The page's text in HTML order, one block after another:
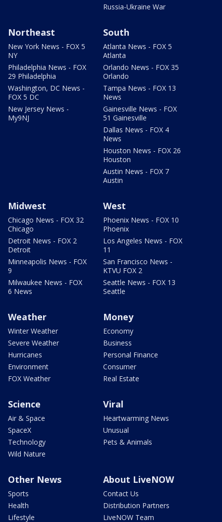
Russia-Ukraine War
Northeast
New York News - FOX 5
NY
Philadelphia News - FOX
29 Philadelphia
Washington, DC News -
FOX 5 DC
New Jersey News -
My9NJ
South
Atlanta News - FOX 5
Atlanta
Orlando News - FOX 35
Orlando
Tampa News - FOX 13
News
Gainesville News - FOX
51 Gainesville
Dallas News - FOX 4
News
Houston News - FOX 26
Houston
Austin News - FOX 7
Austin
Midwest
Chicago News - FOX 32
Chicago
Detroit News - FOX 2
Detroit
Minneapolis News - FOX
9
Milwaukee News - FOX
6 News
West
Phoenix News - FOX 10
Phoenix
Los Angeles News - FOX
11
San Francisco News -
KTVU FOX 2
Seattle News - FOX 13
Seattle
Weather
Winter Weather
Severe Weather
Hurricanes
Environment
FOX Weather
Money
Economy
Business
Personal Finance
Consumer
Real Estate
Science
Air & Space
SpaceX
Technology
Wild Nature
Viral
Heartwarming News
Unusual
Pets & Animals
Other News
Sports
Health
Lifestyle
About LiveNOW
Contact Us
Distribution Partners
LiveNOW Team